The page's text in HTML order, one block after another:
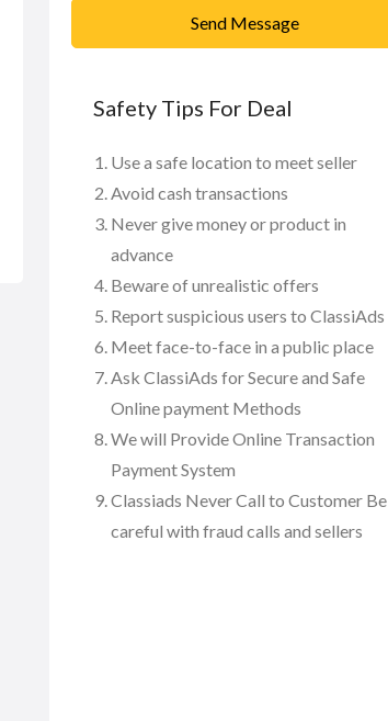
Send Message
Safety Tips For Deal
Use a safe location to meet seller
Avoid cash transactions
Never give money or product in
advance
Beware of unrealistic offers
Report suspicious users to ClassiAds
Meet face-to-face in a public place
Ask ClassiAds for Secure and Safe
Online payment Methods
We will Provide Online Transaction
Payment System
Classiads Never Call to Customer Be
careful with fraud calls and sellers